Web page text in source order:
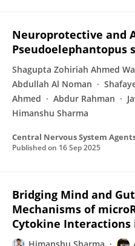
Neuroprotective and
Pseudoelephantopus
Shagupta Zohiriah Ahmed
Abdullah Al Noman
Ahmed
Abdur Rahman
Himanshu Sharma
Published on 16 Sep 2025
Bridging Mind and
Mechanisms of
Cytokine Interactions